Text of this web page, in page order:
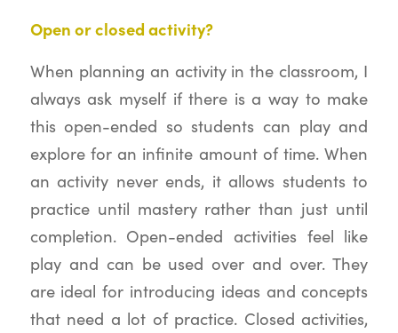
Open or closed activity?
When planning an activity in the classroom, I
always ask myself if there is a way to make
this open-ended so students can play and
explore for an infinite amount of time. When
an activity never ends, it allows students to
practice until mastery rather than just until
completion. Open-ended activities feel like
play and can be used over and over. They
are ideal for introducing ideas and concepts
that need a lot of practice. Closed activities,